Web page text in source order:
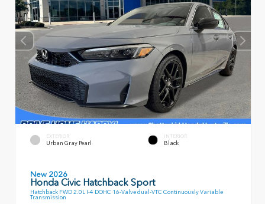
EXTERIOR
Urban Gray Pearl
INTERIOR
Black
New 2026
Honda Civic Hatchback Sport
Hatchback FWD 2.0L I-4 DOHC 16-Valve dual-VTC Continuously Variable
Transmission